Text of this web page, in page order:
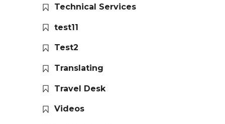
Technical Services
test11
Test2
Translating
Travel Desk
Videos